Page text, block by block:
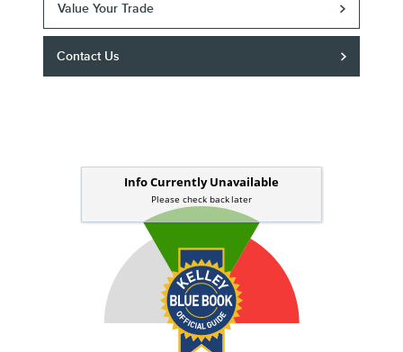
Value Your Trade
Contact Us